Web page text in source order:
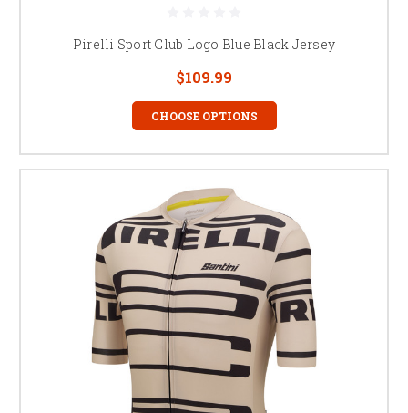
Pirelli Sport Club Logo Blue Black Jersey
$109.99
CHOOSE OPTIONS